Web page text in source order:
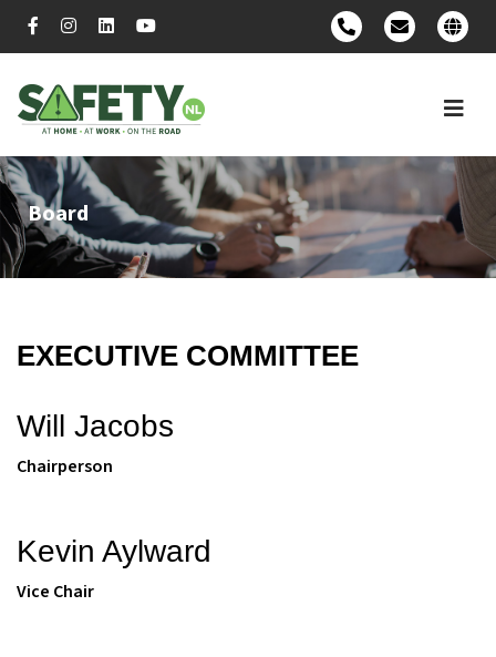
Board
EXECUTIVE COMMITTEE
Will Jacobs
Chairperson
Kevin Aylward
Vice Chair